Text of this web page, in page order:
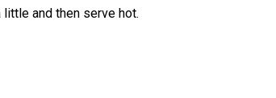
and then serve hot.